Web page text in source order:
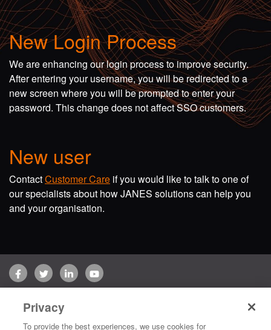
New Login Process
We are enhancing our login process to improve security.
After entering your username, you will be redirected to a
new screen where you will be prompted to enter your
password. This change does not affect SSO customers.
New user
ContactCustomer Care if you would like to talk to one of
our specialists about how JANES solutions can help you
and your organisation.
FacebookTwitterLinkedInYouTube
Copyright © 2026 Jane's Group UK Limited. All rights reserved.
Privacy
To provide the best experiences, we use cookies for